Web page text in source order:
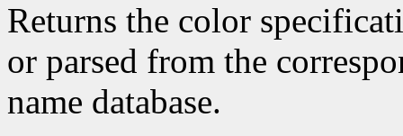
Returns the color
or parsed from the
name database.